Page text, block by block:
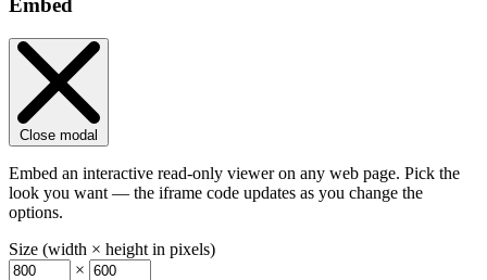
Embed
Close modal
Embed an interactive read-only viewer on any web page. Pick the
look you want — the iframe code updates as you change the
options.
Size (width × height in pixels)
×